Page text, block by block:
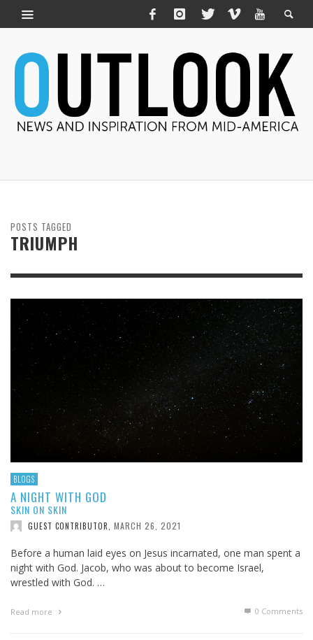
POSTS TAGGED
TRIUMPH
BLOGS
A NIGHT WITH GOD
SKIN ON SKIN
GUEST CONTRIBUTOR MARCH 26, 2021
Before a human laid eyes on Jesus incarnated, one man spent a
night with God. Jacob, who was about to become Israel,
wrestled with God. …
Read more 0 Comments